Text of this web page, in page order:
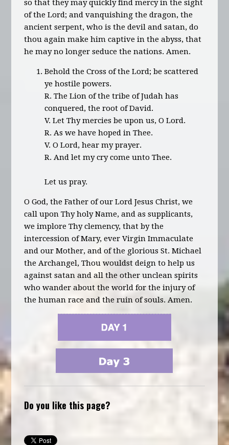
so that they may quickly find mercy in the sight
of the Lord; and vanquishing the dragon, the
ancient serpent, who is the devil and satan, do
thou again make him captive in the abyss, that
he may no longer seduce the nations. Amen.
Behold the Cross of the Lord; be scattered
ye hostile powers.
R. The Lion of the tribe of Judah has
conquered, the root of David.
V. Let Thy mercies be upon us, O Lord.
R. As we have hoped in Thee.
V. O Lord, hear my prayer.
R. And let my cry come unto Thee.
Let us pray.
O God, the Father of our Lord Jesus Christ, we
call upon Thy holy Name, and as supplicants,
we implore Thy clemency, that by the
intercession of Mary, ever Virgin Immaculate
and our Mother, and of the glorious St. Michael
the Archangel, Thou wouldst deign to help us
against satan and all the other unclean spirits
who wander about the world for the injury of
the human race and the ruin of souls. Amen.
Do you like this page?